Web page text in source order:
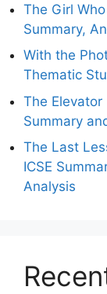
The Girl
Summary,
With the
Thematic
The Elevator
Summary
The Last
ICSE
Analysis